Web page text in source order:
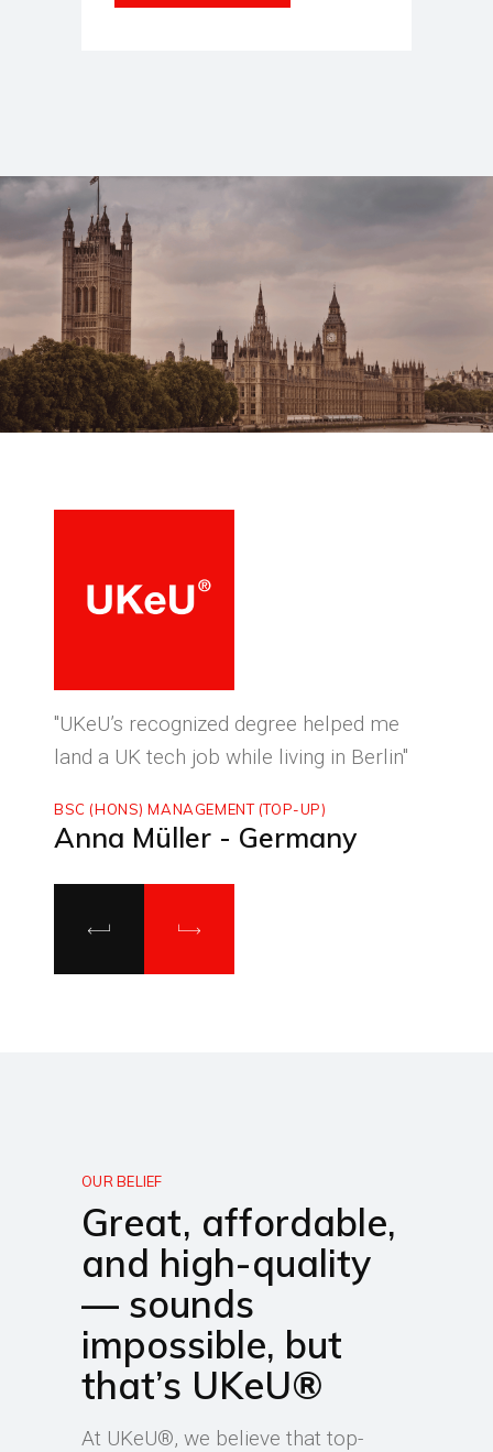
"UKeU’s recognized degree helped me
land a UK tech job while living in Berlin"
BSC (HONS) MANAGEMENT (TOP-UP)
Anna Müller - Germany
OUR BELIEF
Great, affordable,
and high-quality
— sounds
impossible, but
that’s UKeU®
At UKeU®, we believe that top-